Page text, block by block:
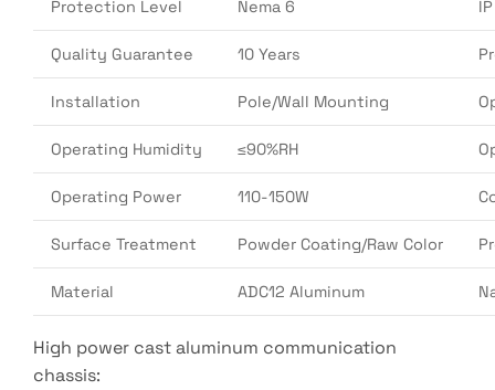
Protection Level Nema 6
Quality Guarantee 10 Years
Installation Pole/Wall Mounting
Operating Humidity ≤90%RH
Operating Power 110-150W
Surface Treatment Powder Coating/Raw Color
Material ADC12 Aluminum
High power cast aluminum communication
chassis: